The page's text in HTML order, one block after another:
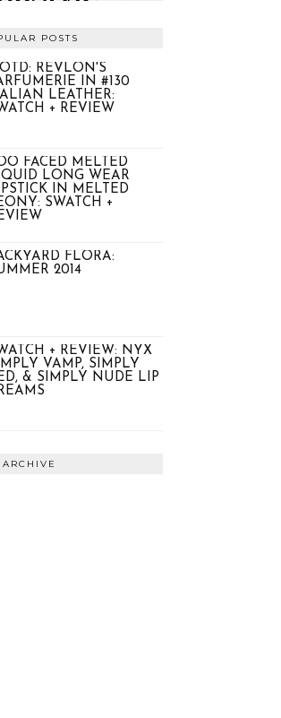
POSTS
REVLON'S
IN #130
LEATHER:
+ REVIEW
FACED MELTED
LONG WEAR
IN MELTED
SWATCH +
FLORA:
2014
+ REVIEW: NYX
VAMP, SIMPLY
& SIMPLY NUDE LIP
ARCHIVE